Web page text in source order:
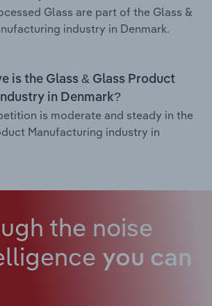
Glass are part of the Glass &
industry in Denmark.
is the Glass & Glass Product
in Denmark?
is moderate and steady in the
Manufacturing industry in
the noise
you can